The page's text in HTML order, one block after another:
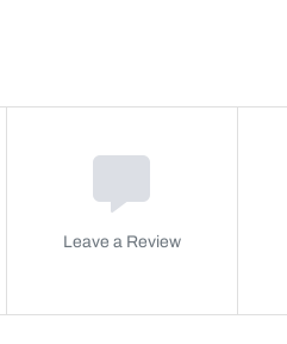
Leave a Review